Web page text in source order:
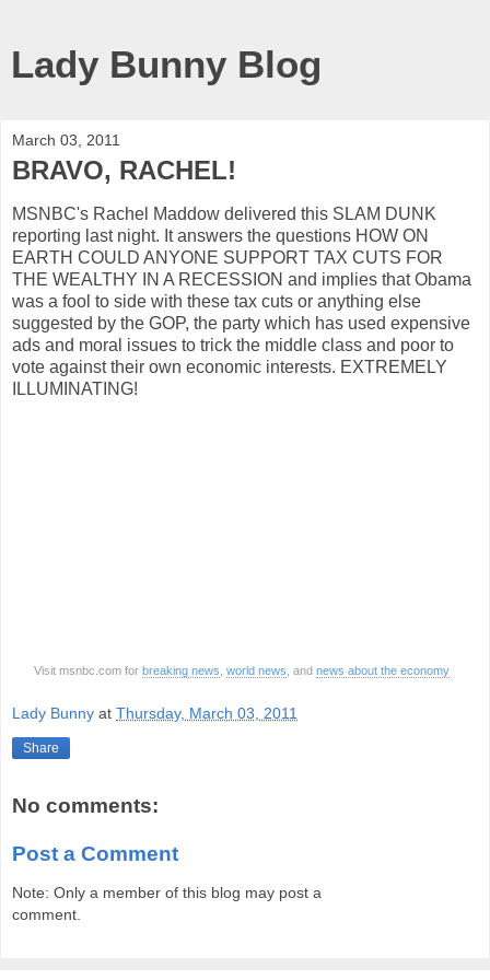
Lady Bunny Blog
March 03, 2011
BRAVO, RACHEL!
MSNBC's Rachel Maddow delivered this SLAM DUNK
reporting last night. It answers the questions HOW ON
EARTH COULD ANYONE SUPPORT TAX CUTS FOR
THE WEALTHY IN A RECESSION and implies that Obama
was a fool to side with these tax cuts or anything else
suggested by the GOP, the party which has used expensive
ads and moral issues to trick the middle class and poor to
vote against their own economic interests. EXTREMELY
ILLUMINATING!
Visit msnbc.com for breaking news world news , and news about the economy
Lady Bunny at Thursday, March 03, 2011
Share
No comments:
Post a Comment
Note: Only a member of this blog may post a
comment.